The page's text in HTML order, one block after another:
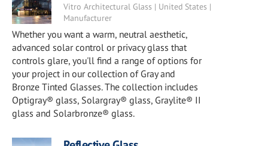
Vitro Architectural Glass | United States |
Manufacturer
Whether you want a warm, neutral aesthetic,
advanced solar control or privacy glass that
controls glare, you'll find a range of options for
your project in our collection of Gray and
Bronze Tinted Glasses. The collection includes
Optigray® glass, Solargray® glass, Graylite® II
glass and Solarbronze® glass.